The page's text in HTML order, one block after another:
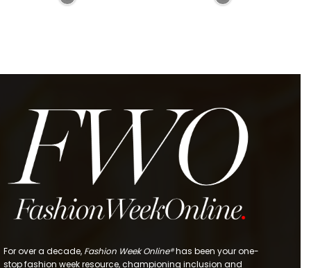
For over a decade, Fashion Week Online®has been your one-
stop fashion week resource, championing inclusion and